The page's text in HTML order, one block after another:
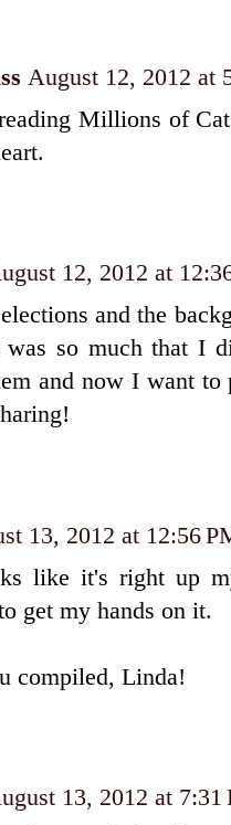
August 12, 2012 at
Millions of
12, 2012 at
and the
was so much that I
and now I want
13, 2012 at 12:56
like it's right up
get my hands on it.
compiled, Linda!
13, 2012 at 7:31